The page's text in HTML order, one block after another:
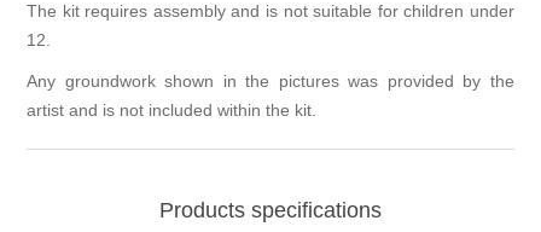
The kit requires assembly and is not suitable for children under
12.
Any groundwork shown in the pictures was provided by the
artist and is not included within the kit.
Products specifications